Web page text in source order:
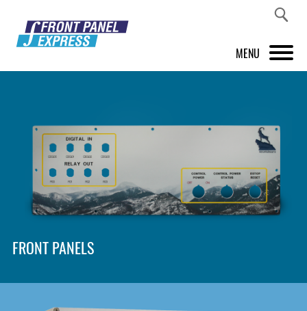
MENU
FRONT PANEL DESIGNER
INSPIRATION
PRICES & SERVICE
SHOP
FRONT PANELS